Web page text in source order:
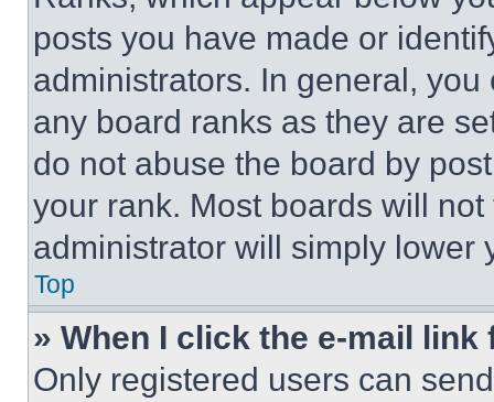
posts you have made or
administrators. In general,
any board ranks as they are
do not abuse the board by
your rank. Most boards will
administrator will simply lower
Top
» When I click the e-mail
Only registered users can